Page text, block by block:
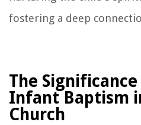
fostering a deep
The
Infant Baptism
Church